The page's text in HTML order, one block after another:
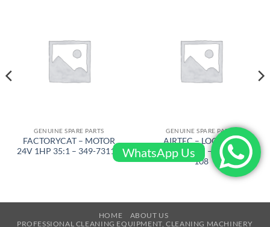
GENUINE SPARE PARTS
FACTORYCAT – MOTOR
24V 1HP 35:1 – 349-7311D
GENUINE SPARE PARTS
AIRTEC – LOCKING
RINGJ92X3M – RT-2500-
108
HOME
ABOUT US
PROFESSIONAL CLEANING EQUIPMENT, CLEANING MACHINERY
WhatsApp Us